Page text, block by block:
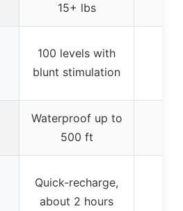
15+ lbs
100 levels with
blunt stimulation
Waterproof up to
500 ft
Quick-recharge,
about 2 hours